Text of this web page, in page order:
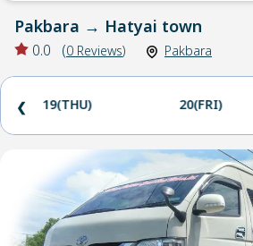
Pakbara → Hatyai town
0.0 (0 Reviews) Pakbara
19(THU) 20(FRI)
❮